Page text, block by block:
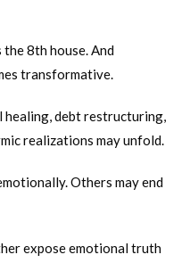
8th house. And
transformative.
healing, debt restructuring,
realizations may unfold.
Others may end
expose emotional truth